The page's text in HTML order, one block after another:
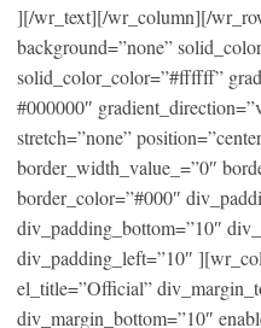
][/wr_text][/wr_column][/
background=”none”
solid_color_color=”#ffffff”
#000000″
stretch=”none”
border_width_value_=”0″
border_color=”#000″
div_padding_bottom=”10″
div_padding_left=”10″
el_title=”Official”
div_margin_bottom=”10″